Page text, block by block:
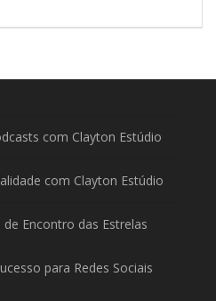
com Clayton Estúdio
com Clayton Estúdio
Encontro das Estrelas
para Redes Sociais